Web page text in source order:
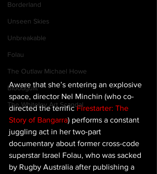
Borderland
Unseen Skies
Unbreakable
Folau
The Outlaw Michael Howe
Bloodguilt
The Whiteley Art Scandal
Aware that she’s entering an explosive
space, director Nel Minchin (who co-
directed the terrific Firestarter: The
Story of Bangarra) performs a constant
juggling act in her two-part
documentary about former cross-code
superstar Israel Folau, who was sacked
by Rugby Australia after publishing a